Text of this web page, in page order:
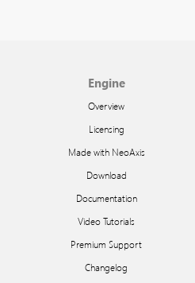
Engine
Overview
Licensing
Made with NeoAxis
Download
Documentation
Video Tutorials
Premium Support
Changelog